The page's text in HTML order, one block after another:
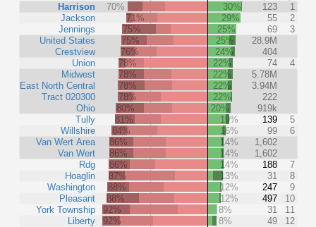
Harrison
Jackson
Jennings
United States
Crestview
Union
Midwest
East North Central
Tract 020300
Ohio
Tully
Willshire
Van Wert Area
Van Wert
Rdg
Hoaglin
Washington
Pleasant
York Township
Liberty
70% 30% 123
1
71%
29% 55
2
75%
25% 69
3
75%
25%
28.9M
76%
24%
404
78%
22% 74
4
78%
22%
5.78M
78%
22%
3.94M
78%
22%
222
80%
20%
919k
81%
19% 139
5
84%
16% 99
6
86%
14%
1,602
86%
14%
1,602
86%
14% 188
7
87%
13% 31
8
88%
12% 247
9
88%
12% 497
10
92%
8% 31
11
92%
8% 49 12